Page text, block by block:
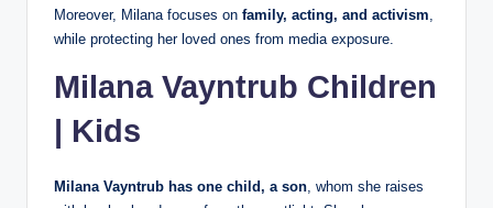
Moreover, Milana focuses on family, acting, and activism
while protecting her loved ones from media exposure.
Milana Vayntrub Children
| Kids
Milana Vayntrub has one child, a son , whom she raises